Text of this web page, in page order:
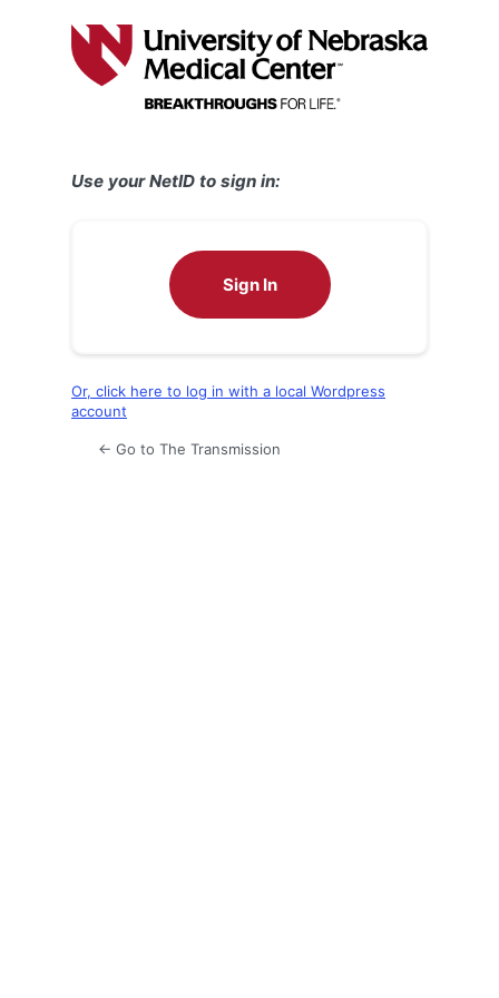
Use your NetID to sign in:
Sign In
Or, click here to log in with a local Wordpress
account
← Go to The Transmission